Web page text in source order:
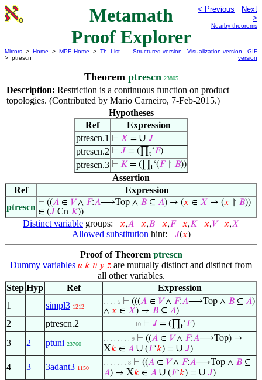
Metamath
Proof Explorer
< Previous
Next
>
Nearby theorems
Mirrors > Home > MPE Home > Th. List
> ptrescn
Structured version Visualization version
GIF
version
Theorem ptrescn 23805
Description: Restriction is a continuous function on product
topologies. (Contributed by Mario Carneiro, 7-Feb-2015.)
Hypotheses
Ref
Expression
ptrescn.1 ⊢ 𝑋 = ∪ 𝐽
ptrescn.2 ⊢ 𝐽 = (∏ t‘𝐹)
ptrescn.3 ⊢ 𝐾= (∏ t‘(𝐹↾ 𝐵))
Assertion
Ref
Expression
ptrescn ⊢ ((𝐴 ∈ 𝑉∧ 𝐹:𝐴⟶Top ∧ 𝐵 ⊆ 𝐴) → (𝑥 ∈ 𝑋 ↦ (𝑥 ↾ 𝐵))
∈ (𝐽 Cn 𝐾))
Distinct variable groups: 𝑥,𝐴 𝑥,𝐵 𝑥,𝐹 𝑥,𝐾 𝑥,𝑉 𝑥,𝑋
Allowed substitution hint: 𝐽(𝑥)
Proof of Theorem ptrescn
Dummy variables 𝑢 𝑘 𝑣 𝑦 𝑧 are mutually distinct and distinct from
all other variables.
Step Hyp Ref
Expression
1
simpl3 1212
. . . . 5 ⊢ (((𝐴 ∈ 𝑉∧ 𝐹:𝐴⟶Top ∧ 𝐵 ⊆ 𝐴)
∧ 𝑥 ∈ 𝑋) → 𝐵 ⊆ 𝐴)
2 ptrescn.2 . . . . . . . . . 10 ⊢ 𝐽 = (∏ t‘𝐹)
3 2 ptuni 23760
. . . . . . . . 9 ⊢ ((𝐴 ∈ 𝑉∧ 𝐹:𝐴⟶Top) →
X𝑘 ∈ 𝐴 ∪ (𝐹‘𝑘) = ∪ 𝐽)
4 3 3adant3 1150
. . . . . . . 8 ⊢ ((𝐴 ∈ 𝑉∧ 𝐹:𝐴⟶Top ∧ 𝐵 ⊆
𝐴) → X𝑘 ∈ 𝐴 ∪ (𝐹‘𝑘) = ∪ 𝐽)